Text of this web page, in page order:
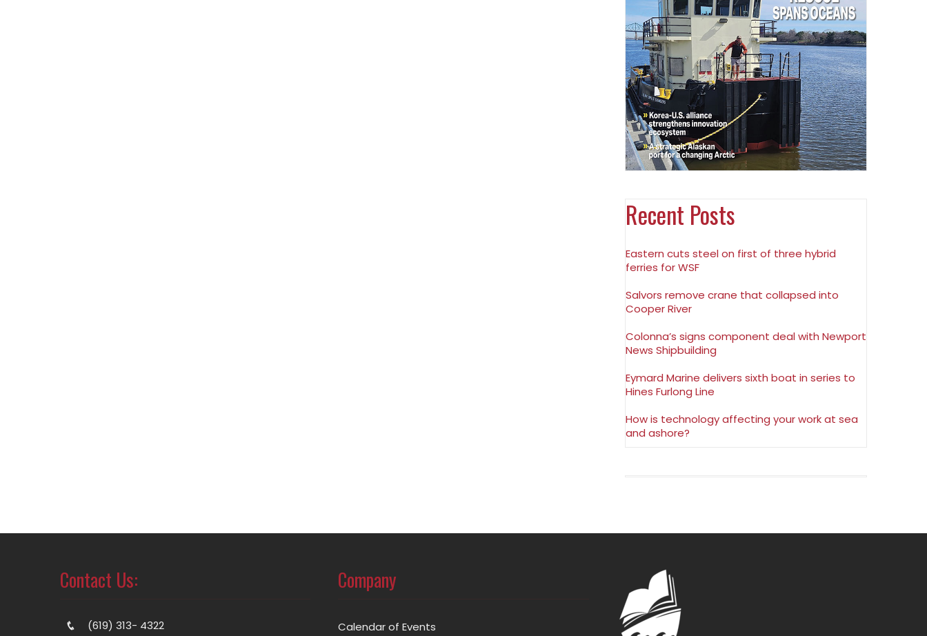
Recent Posts
Eastern cuts steel on first of three hybrid
ferries for WSF
Salvors remove crane that collapsed into
Cooper River
Colonna’s signs component deal with Newport
News Shipbuilding
Eymard Marine delivers sixth boat in series to
Hines Furlong Line
How is technology affecting your work at sea
and ashore?
Contact Us:
(619) 313- 4322
Company
Calendar of Events